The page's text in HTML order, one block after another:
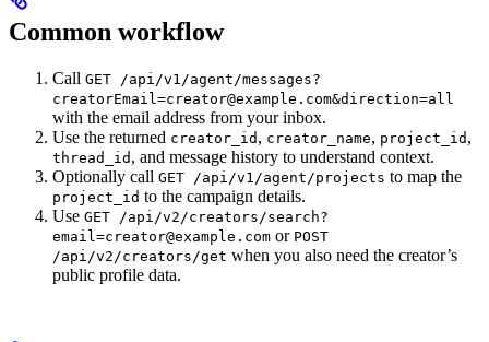
Common workflow
Call GET /api/v1/agent/messages?
creatorEmail=creator@example.com&direction=all
with the email address from your inbox.
Use the returned creator_id , creator_name, project_id ,
thread_id , and message history to understand context.
Optionally call GET /api/v1/agent/projects to map the
project_id to the campaign details.
Use GET /api/v2/creators/search?
email=creator@example.com or POST
/api/v2/creators/get when you also need the creator’s
public profile data.